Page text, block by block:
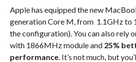
Apple has equipped the new
generation Core M, from 1.1GHz to
the configuration). You can also rely
with 1866MHz module and25%
performance. It’s not much, but